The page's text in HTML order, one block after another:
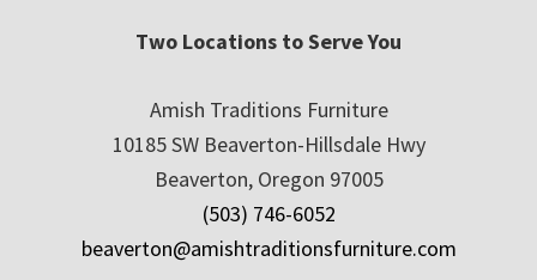
Two Locations to Serve You
Amish Traditions Furniture
10185 SW Beaverton-Hillsdale Hwy
Beaverton, Oregon 97005
(503) 746-6052
beaverton@amishtraditionsfurniture.com